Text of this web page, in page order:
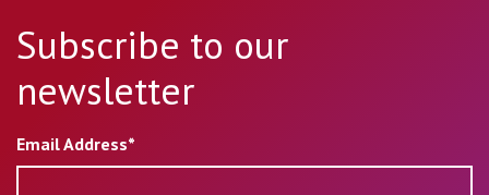
Subscribe to our
newsletter
Email Address*